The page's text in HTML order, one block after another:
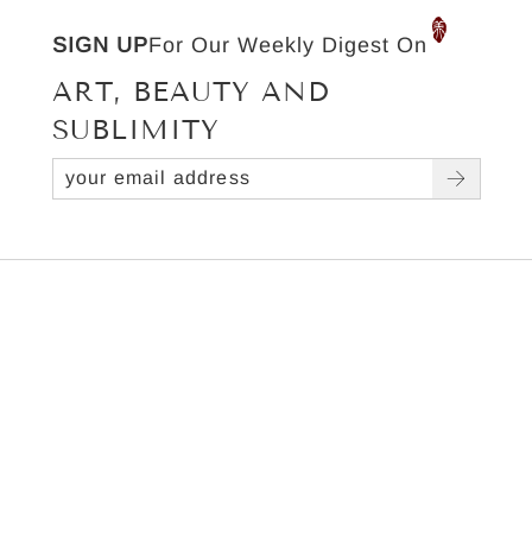
SIGN UPFor Our Weekly Digest On
ART, BEAUTY AND
SUBLIMITY